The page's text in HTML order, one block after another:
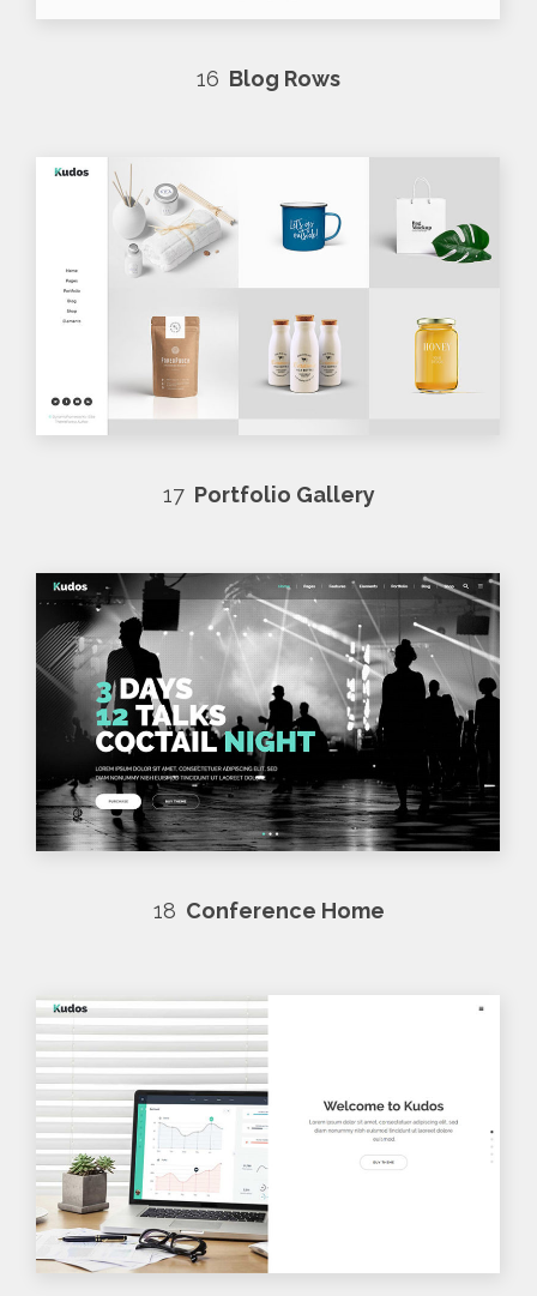
16 Blog Rows
17Portfolio Gallery
18 Conference Home